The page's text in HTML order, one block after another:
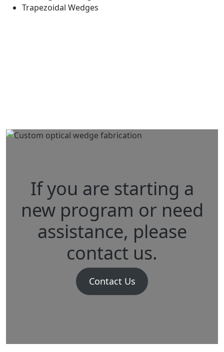
Trapezoidal Wedges
If you are starting a
new program or need
assistance, please
contact us.
Contact Us